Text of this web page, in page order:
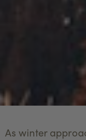
As winter